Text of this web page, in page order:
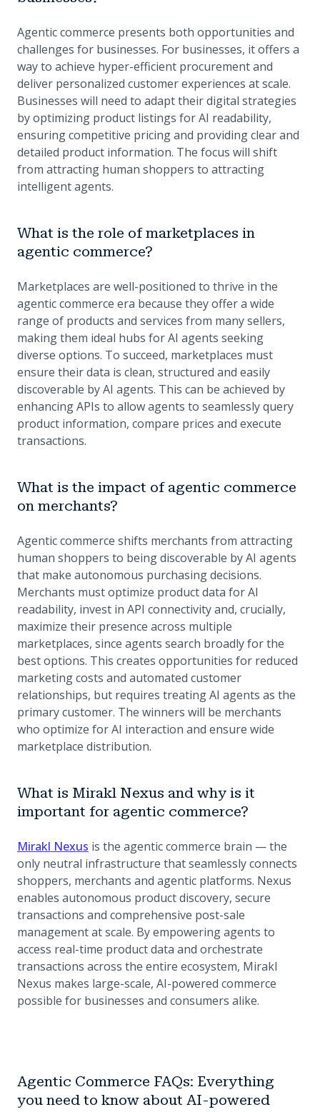
Agentic commerce presents both opportunities and
challenges for businesses. For businesses, it offers a
way to achieve hyper-efficient procurement and
deliver personalized customer experiences at scale.
Businesses will need to adapt their digital strategies
by optimizing product listings for AI readability,
ensuring competitive pricing and providing clear and
detailed product information. The focus will shift
from attracting human shoppers to attracting
intelligent agents.
What is the role of marketplaces in
agentic commerce?
Marketplaces are well-positioned to thrive in the
agentic commerce era because they offer a wide
range of products and services from many sellers,
making them ideal hubs for AI agents seeking
diverse options. To succeed, marketplaces must
ensure their data is clean, structured and easily
discoverable by AI agents. This can be achieved by
enhancing APIs to allow agents to seamlessly query
product information, compare prices and execute
transactions.
What is the impact of agentic commerce
on merchants?
Agentic commerce shifts merchants from attracting
human shoppers to being discoverable by AI agents
that make autonomous purchasing decisions.
Merchants must optimize product data for AI
readability, invest in API connectivity and, crucially,
maximize their presence across multiple
marketplaces, since agents search broadly for the
best options. This creates opportunities for reduced
marketing costs and automated customer
relationships, but requires treating AI agents as the
primary customer. The winners will be merchants
who optimize for AI interaction and ensure wide
marketplace distribution.
What is Mirakl Nexus and why is it
important for agentic commerce?
Mirakl Nexus is the agentic commerce brain — the
only neutral infrastructure that seamlessly connects
shoppers, merchants and agentic platforms. Nexus
enables autonomous product discovery, secure
transactions and comprehensive post-sale
management at scale. By empowering agents to
access real-time product data and orchestrate
transactions across the entire ecosystem, Mirakl
Nexus makes large-scale, AI-powered commerce
possible for businesses and consumers alike.
Agentic Commerce FAQs: Everything
you need to know about AI-powered